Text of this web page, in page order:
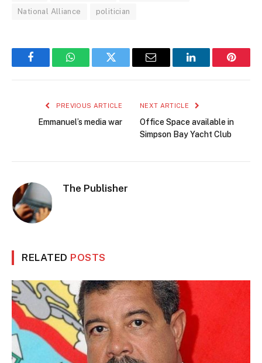
National Alliance politician
FacebookWhatsAppTwitter Email LinkedIn
PREVIOUS ARTICLE
Emmanuel’s media war
NEXT ARTICLE
Office Space available in
Simpson Bay Yacht Club
The Publisher
RELATED POSTS